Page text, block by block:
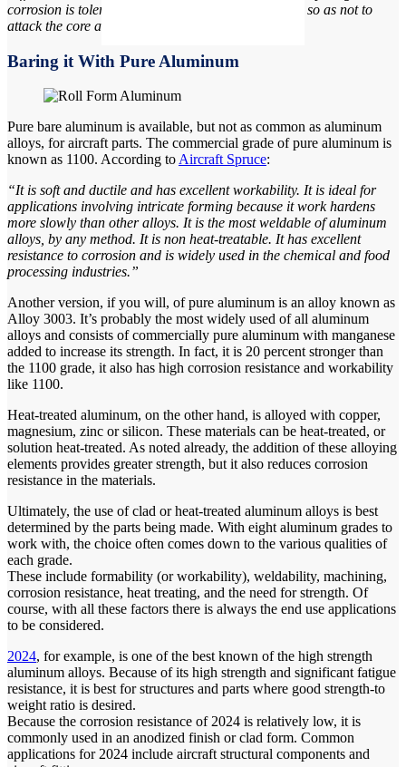
corrosion is tolerable, but it must not be penetrating so as not to
attack the core alloy.”
Baring it With Pure Aluminum
Pure bare aluminum is available, but not as common as aluminum
alloys, for aircraft parts. The commercial grade of pure aluminum is
known as 1100. According toAircraft Spruce:
“It is soft and ductile and has excellent workability. It is ideal for
applications involving intricate forming because it work hardens
more slowly than other alloys. It is the most weldable of aluminum
alloys, by any method. It is non heat-treatable. It has excellent
resistance to corrosion and is widely used in the chemical and food
processing industries.”
Another version, if you will, of pure aluminum is an alloy known as
Alloy 3003. It’s probably the most widely used of all aluminum
alloys and consists of commercially pure aluminum with manganese
added to increase its strength. In fact, it is 20 percent stronger than
the 1100 grade, it also has high corrosion resistance and workability
like 1100.
Heat-treated aluminum, on the other hand, is alloyed with copper,
magnesium, zinc or silicon. These materials can be heat-treated, or
solution heat-treated. As noted already, the addition of these alloying
elements provides greater strength, but it also reduces corrosion
resistance in the materials.
Ultimately, the use of clad or heat-treated aluminum alloys is best
determined by the parts being made. With eight aluminum grades to
work with, the choice often comes down to the various qualities of
each grade.
These include formability (or workability), weldability, machining,
corrosion resistance, heat treating, and the need for strength. Of
course, with all these factors there is always the end use applications
to be considered.
2024, for example, is one of the best known of the high strength
aluminum alloys. Because of its high strength and significant fatigue
resistance, it is best for structures and parts where good strength-to
weight ratio is desired.
Because the corrosion resistance of 2024 is relatively low, it is
commonly used in an anodized finish or clad form. Common
applications for 2024 include aircraft structural components and